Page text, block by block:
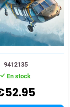
9412135
En stock